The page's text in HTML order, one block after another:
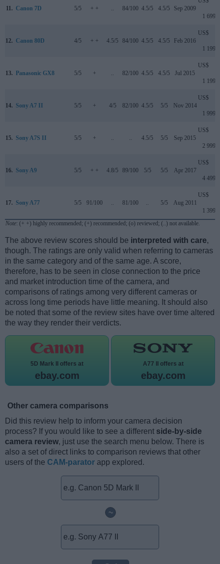
11. Canon 7D 5/5 + + .. 84/100 4.5/5 4.5/5 Sep 2009
1 699
12. Canon 80D 4/5 + + 4.5/5 84/100 4.5/5 4.5/5 Feb 2016
US$
1 199
13. Panasonic GX8 5/5 + .. 82/100 4.5/5 4.5/5 Jul 2015
US$
1 199
14. Sony A7 II 5/5 + 4/5 82/100 4.5/5 5/5 Nov 2014
US$
1 999
15. Sony A7S II 5/5 + .. .. 4.5/5 5/5 Sep 2015
US$
2 999
16. Sony A9 5/5 + + 4.8/5 89/100 5/5 5/5 Apr 2017
US$
4 499
17. Sony A77 5/5 91/100 .. 81/100 .. 5/5 Aug 2011
US$
1 399
Note: (+ +) highly recommended; (+) recommended; (o) reviewed; (..) not available.
The above review scores should be interpreted with care,
though. The ratings are only valid when referring to cameras
in the same category and of the same age. A score,
therefore, has to be seen in close connection to the price
and market introduction time of the camera, and
comparisons of ratings among very different cameras or
across long time periods have little meaning. It should also
be noted that some of the review sites have over time altered
the way they render their verdicts.
5D Mark II offers at
ebay.com
A77 II offers at
ebay.com
Other camera comparisons
Did this review help to inform your camera decision
process? If you would like to see a different side-by-side
camera review, just use the search menu below. There is
also a set of direct links to comparison reviews that other
users of the CAM-parator app explored.
~